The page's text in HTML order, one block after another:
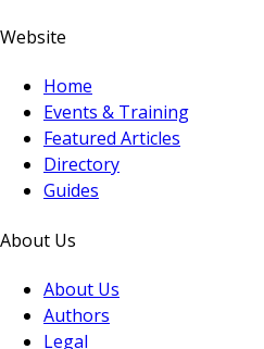
Website
Home
Events & Training
Featured Articles
Directory
Guides
About Us
About Us
Authors
Legal